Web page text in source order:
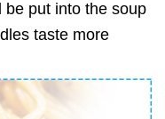
be put into the soup
taste more